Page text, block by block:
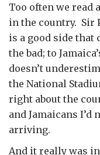
Too often we read
in the country. Sir
is a good side
the bad; to
doesn’t
the National
right about the
and Jamaicans I’d
arriving.
And it really was